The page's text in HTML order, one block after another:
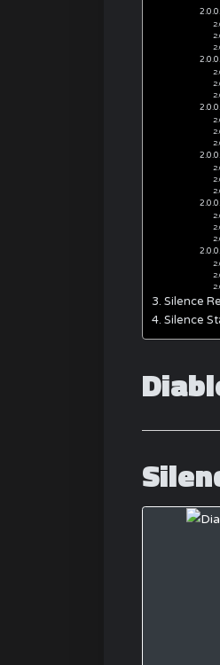
Silence
Silence